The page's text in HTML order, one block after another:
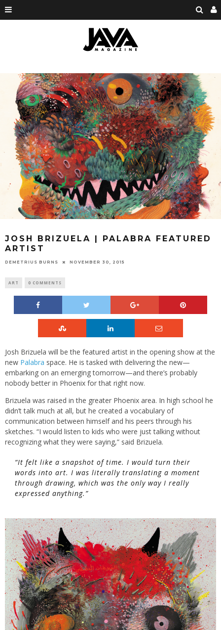
JOSH BRIZUELA | PALABRA FEATURED
ARTIST
DEMETRIUS BURNS NOVEMBER 30, 2015
ART 0 COMMENTS
Josh Brizuela will be the featured artist in the opening show at the
new Palabra space. He is tasked with delivering the new—
embarking on an emerging tomorrow—and there’s probably
nobody better in Phoenix for that right now.
Brizuela was raised in the greater Phoenix area. In high school he
didn’t talk much at all, but he created a vocabulary of
communication between himself and his peers through his
sketches. “I would listen to kids who were just talking without
recognizing what they were saying,” said Brizuela.
“It felt like a snapshot of time. I would turn their
words into art. I was literally translating a moment
through drawing, which was the only way I really
expressed anything.”